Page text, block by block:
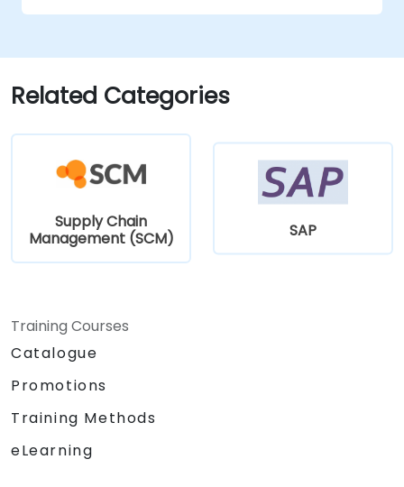
Related Categories
Supply Chain
Management (SCM)
SAP
Training Courses
Catalogue
Promotions
Training Methods
eLearning